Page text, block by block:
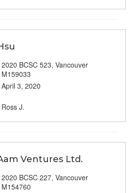
2020 BCSC 523, Vancouver
M159033
April 3, 2020
Ross J.
Ventures Ltd.
2020 BCSC 227, Vancouver
M154760